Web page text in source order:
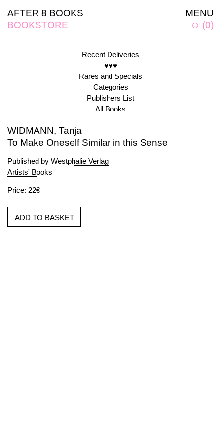
MENU
☺ (0)
AFTER 8 BOOKS
BOOKSTORE
Recent Deliveries
♥♥♥
Rares and Specials
Categories
Publishers List
All Books
WIDMANN, Tanja
To Make Oneself Similar in this Sense
Published by Westphalie Verlag
Artists' Books
Price: 22€
ADD TO BASKET